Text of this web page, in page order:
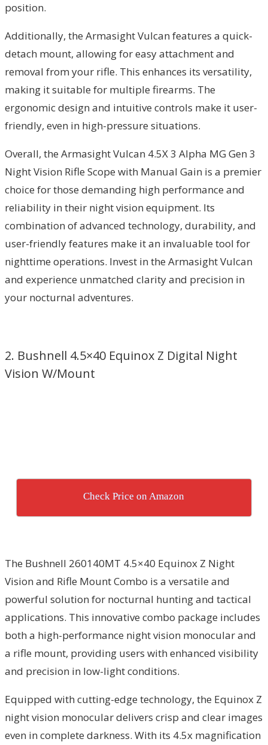
position.
Additionally, the Armasight Vulcan features a quick-
detach mount, allowing for easy attachment and
removal from your rifle. This enhances its versatility,
making it suitable for multiple firearms. The
ergonomic design and intuitive controls make it user-
friendly, even in high-pressure situations.
Overall, the Armasight Vulcan 4.5X 3 Alpha MG Gen 3
Night Vision Rifle Scope with Manual Gain is a premier
choice for those demanding high performance and
reliability in their night vision equipment. Its
combination of advanced technology, durability, and
user-friendly features make it an invaluable tool for
nighttime operations. Invest in the Armasight Vulcan
and experience unmatched clarity and precision in
your nocturnal adventures.
2. Bushnell 4.5×40 Equinox Z Digital Night
Vision W/Mount
Check Price on Amazon
The Bushnell 260140MT 4.5×40 Equinox Z Night
Vision and Rifle Mount Combo is a versatile and
powerful solution for nocturnal hunting and tactical
applications. This innovative combo package includes
both a high-performance night vision monocular and
a rifle mount, providing users with enhanced visibility
and precision in low-light conditions.
Equipped with cutting-edge technology, the Equinox Z
night vision monocular delivers crisp and clear images
even in complete darkness. With its 4.5x magnification